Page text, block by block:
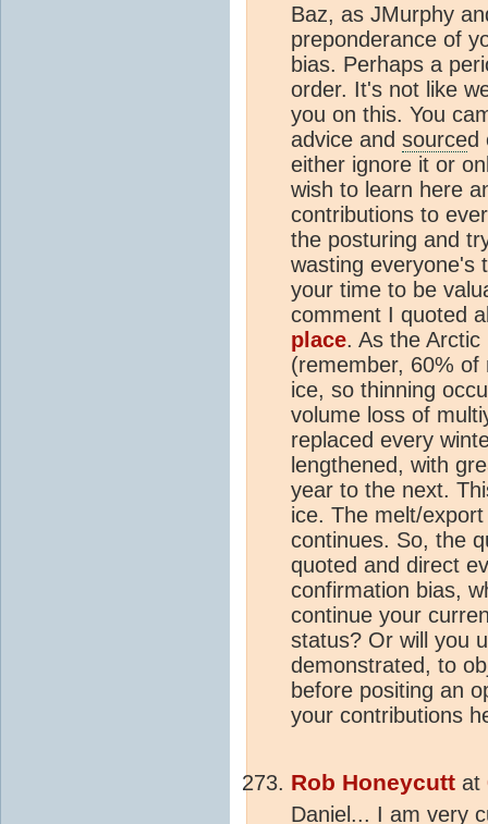
Baz, as JMurphy
preponderance of
bias. Perhaps a
order. It's not like
you on this. You
advice and sourced
either ignore it or
wish to learn here
contributions to
the posturing and
wasting everyone's
your time to be
comment I quoted
place. As the
(remember, 60%
ice, so thinning
volume loss of
replaced every
lengthened, with
year to the next.
ice. The melt/
continues. So, the
quoted and direct
confirmation bias,
continue your
status? Or will you
demonstrated, to
before positing an
your contributions
Rob Honeycutt at
Daniel... I am very